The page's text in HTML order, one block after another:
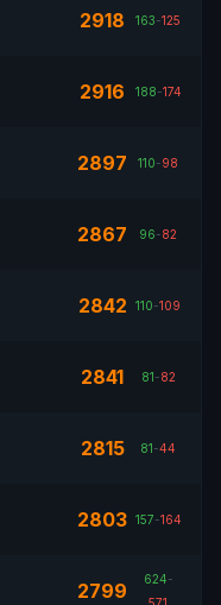
2918 163-125
2916 188-174
2897 110-98
2867 96-82
2842 110-109
2841 81-82
2815 81-44
2803 157-164
2799 624-